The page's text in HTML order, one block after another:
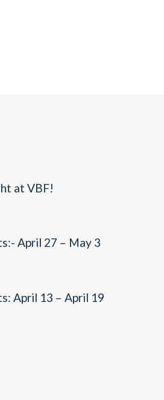
at VBF!
April 27 – May 3
April 13 – April 19